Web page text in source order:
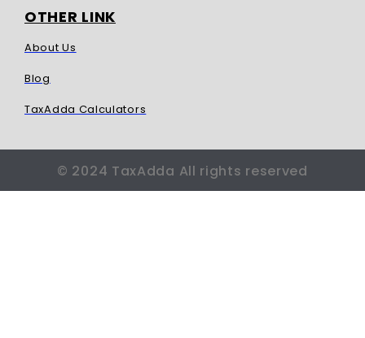
OTHER LINK
About Us
Blog
TaxAdda Calculators
© 2024 TaxAdda All rights reserved